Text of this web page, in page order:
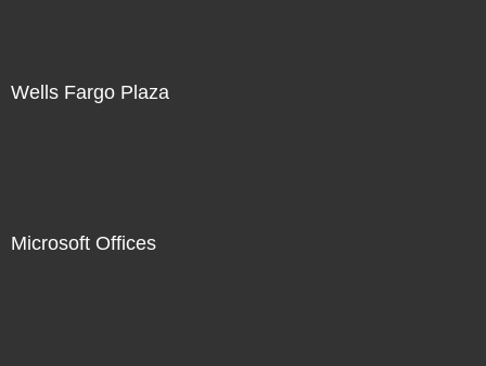
Wells Fargo Plaza
Microsoft Offices